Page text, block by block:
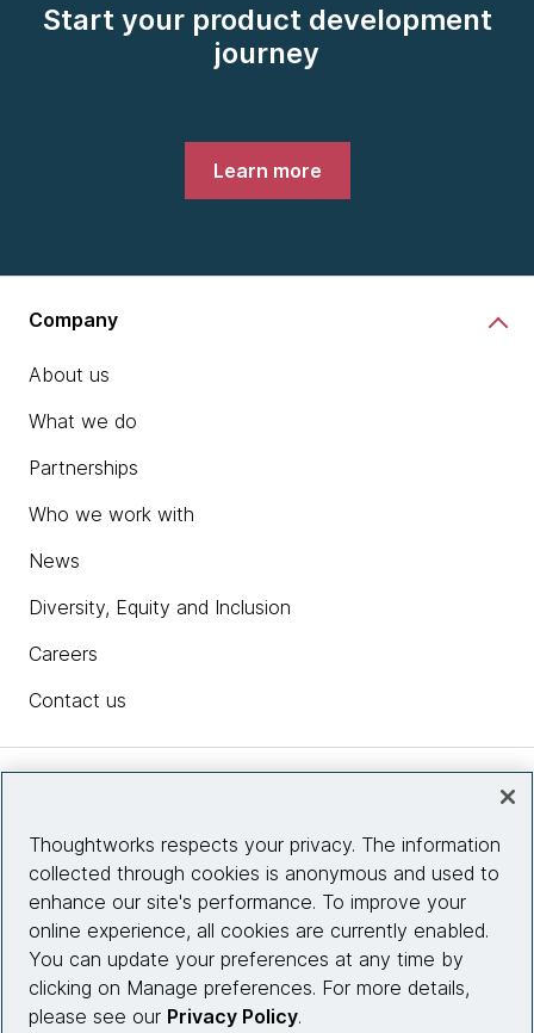
Start your product development
journey
Learn more
Company
About us
What we do
Partnerships
Who we work with
News
Diversity, Equity and Inclusion
Careers
Contact us
Site info
Connect with us
Thoughtworks respects your privacy. The information
collected through cookies is anonymous and used to
enhance our site's performance. To improve your
online experience, all cookies are currently enabled.
You can update your preferences at any time by
clicking on Manage preferences. For more details,
please see our Privacy Policy.